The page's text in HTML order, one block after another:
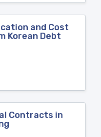
and Cost
Korean Debt
Contracts in